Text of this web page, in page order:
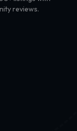
reviews.